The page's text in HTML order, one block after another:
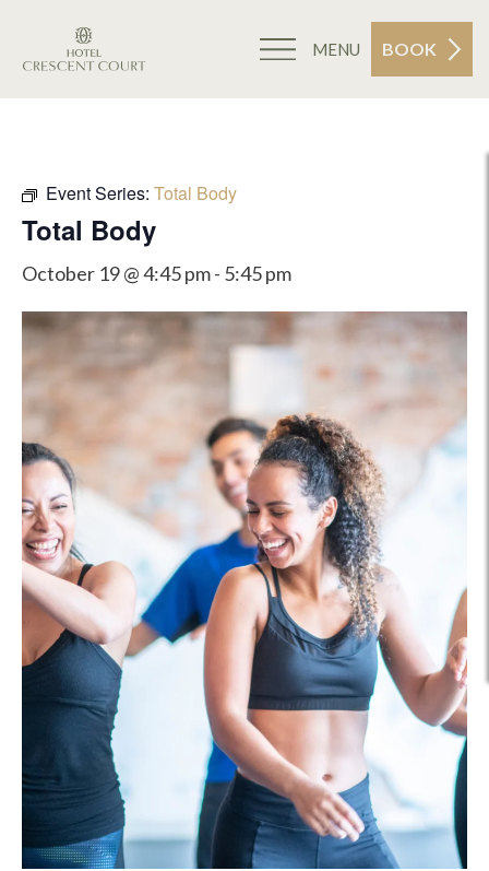
MENU BOOK
Event Series: Total Body
Total Body
October 19 @ 4:45 pm- 5:45 pm